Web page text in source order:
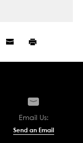
Email Us:
Send an Email